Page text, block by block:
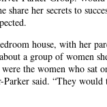
share her secrets to
house, with her
a group of women
the women who sat
said. “They would